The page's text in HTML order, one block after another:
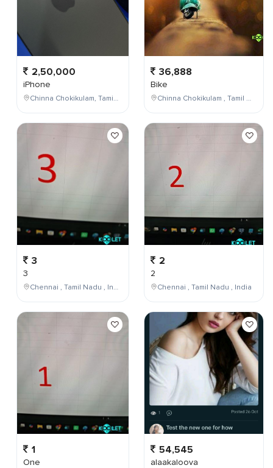
2,50,000
iPhone
Chinna Chokikulam, Tamil Nadu, India
3
3
Chennai , Tamil Nadu , India
1
One
36,888
Bike
Chinna Chokikulam , Tamil Nadu , India
2
2
Chennai , Tamil Nadu , India
54,545
alaakaloova